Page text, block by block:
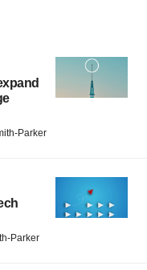
Parker
Parker